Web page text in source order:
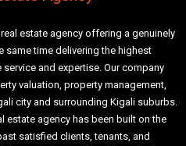
estate agency offering a genuinely
same time delivering the highest
and expertise. Our company
valuation, property management,
city and surrounding Kigali suburbs.
estate agency has been built on the
satisfied clients, tenants, and